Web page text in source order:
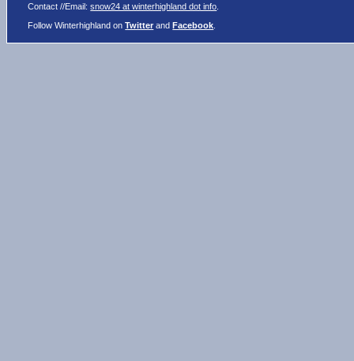
Contact //Email:snow24 at winterhighland dot info
Follow Winterhighland onTwitter andFacebook